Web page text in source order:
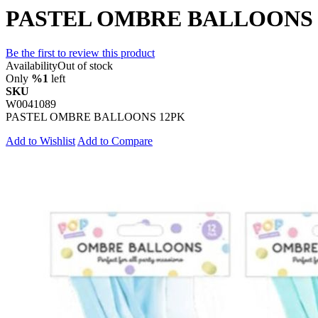
PASTEL OMBRE BALLOONS
Be the first to review this product
AvailabilityOut of stock
Only %1 left
SKU
W0041089
PASTEL OMBRE BALLOONS 12PK
Add to WishlistAdd to Compare